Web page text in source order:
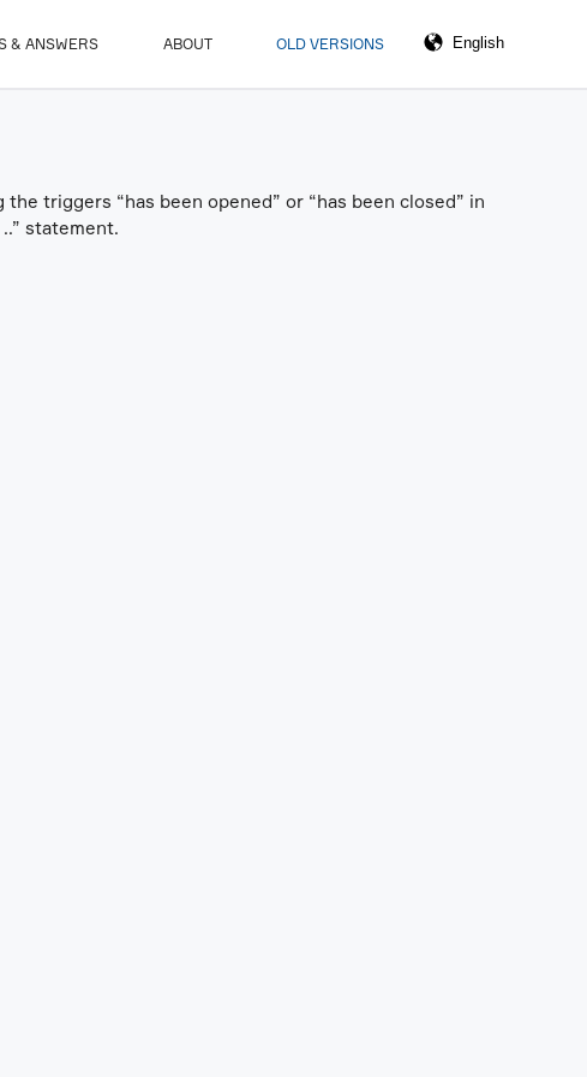
& ANSWERS ABOUT OLD VERSIONS
triggers “has been opened” or “has been closed” in
statement.